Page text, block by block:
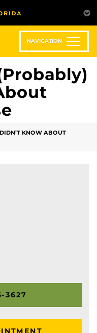
NAVIGATION
KNOW ABOUT
3627